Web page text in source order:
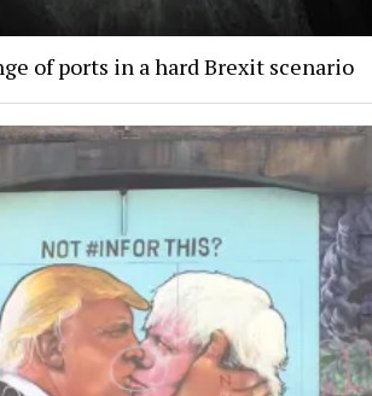
of ports in a hard Brexit scenario